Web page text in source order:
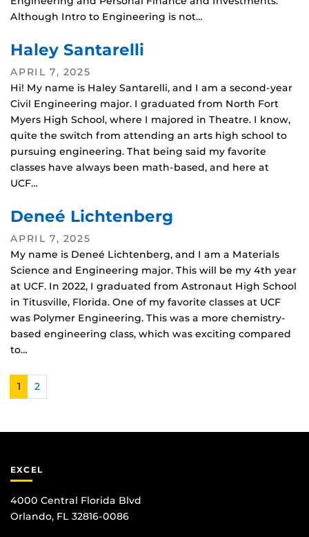
Although Intro to Engineering is not…
Haley Santarelli
APRIL 7, 2025
Hi! My name is Haley Santarelli, and I am a second-year
Civil Engineering major. I graduated from North Fort
Myers High School, where I majored in Theatre. I know,
quite the switch from attending an arts high school to
pursuing engineering. That being said my favorite
classes have always been math-based, and here at
UCF…
Deneé Lichtenberg
APRIL 7, 2025
My name is Deneé Lichtenberg, and I am a Materials
Science and Engineering major. This will be my 4th year
at UCF. In 2022, I graduated from Astronaut High School
in Titusville, Florida. One of my favorite classes at UCF
was Polymer Engineering. This was a more chemistry-
based engineering class, which was exciting compared
to…
1 2
EXCEL
4000 Central Florida Blvd
Orlando, FL 32816-0086